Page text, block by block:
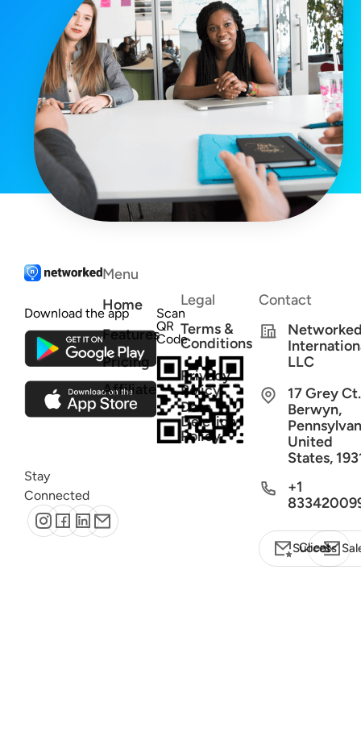
Download the app
Scan
QR
Code
Stay
Connected
Menu
Home
Features
Pricing
Affiliate
Legal
Terms &
Conditions
Privacy
Policy
Data
Deletion
Policy
Contact
LLC
17 Grey
Berwyn,
United
States,
+1
Client Success